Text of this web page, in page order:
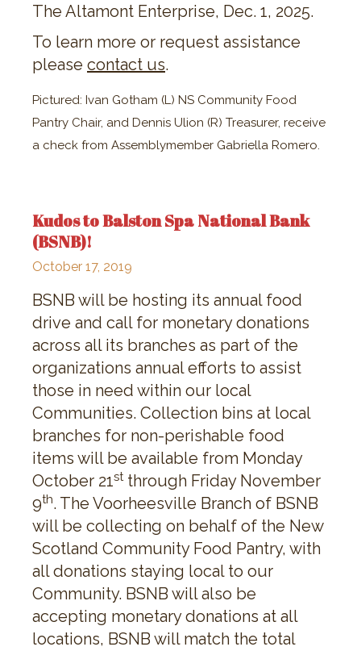
The Altamont Enterprise, Dec. 1, 2025.
To learn more or request assistance
please contact us.
Pictured: Ivan Gotham (L) NS Community Food
Pantry Chair, and Dennis Ulion (R) Treasurer, receive
a check from Assemblymember Gabriella Romero.
Kudos to Balston Spa National Bank
(BSNB)!
October 17, 2019
BSNB will be hosting its annual food
drive and call for monetary donations
across all its branches as part of the
organizations annual efforts to assist
those in need within our local
Communities. Collection bins at local
branches for non-perishable food
items will be available from Monday
October 21st through Friday November
9th. The Voorheesville Branch of BSNB
will be collecting on behalf of the New
Scotland Community Food Pantry, with
all donations staying local to our
Community. BSNB will also be
accepting monetary donations at all
locations, BSNB will match the total